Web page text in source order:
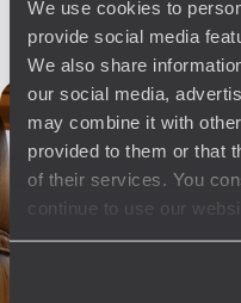
We use cookies to
provide social media
We also share
our social media,
may combine it with
provided to them or that
of their services. You
continue to use our